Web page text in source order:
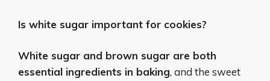
Is white sugar important for cookies?
White sugar and brown sugar are both
essential ingredients in baking, and the sweet